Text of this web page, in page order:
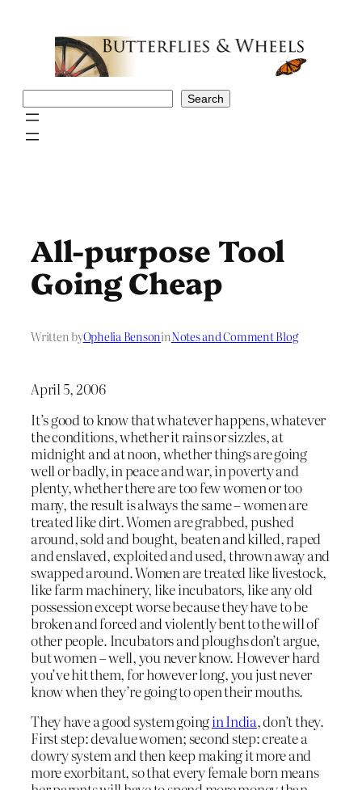
Search
All-purpose Tool
Going Cheap
Written byOphelia BensoninNotes and Comment Blog
April 5, 2006
It’s good to know that whatever happens, whatever
the conditions, whether it rains or sizzles, at
midnight and at noon, whether things are going
well or badly, in peace and war, in poverty and
plenty, whether there are too few women or too
many, the result is always the same – women are
treated like dirt. Women are grabbed, pushed
around, sold and bought, beaten and killed, raped
and enslaved, exploited and used, thrown away and
swapped around. Women are treated like livestock,
like farm machinery, like incubators, like any old
possession except worse because they have to be
broken and forced and violently bent to the will of
other people. Incubators and ploughs don’t argue,
but women – well, you never know. However hard
you’ve hit them, for however long, you just never
know when they’re going to open their mouths.
They have a good system goingin India, don’t they.
First step: devalue women; second step: create a
dowry system and then keep making it more and
more exorbitant, so that every female born means